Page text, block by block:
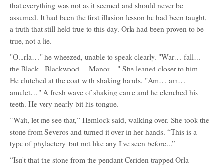
that everything was not as it seemed and should never be
assumed. It had been the first illusion lesson he had been taught,
a truth that still held true to this day. Orla had been proven to be
true, not a lie.
"O...rla…" he wheezed, unable to speak clearly. "War… fall…
the Black-- Blackwood… Manor…" She leaned closer to him.
He clutched at the coat with shaking hands. "Am… am…
amulet…" A fresh wave of shaking came and he clenched his
teeth. He very nearly bit his tongue.
“Wait, let me see that,” Hemlock said, walking over. She took the
stone from Severos and turned it over in her hands. “This is a
type of phylactery, but not like any I've seen before...”
“Isn't that the stone from the pendant Ceriden trapped Orla